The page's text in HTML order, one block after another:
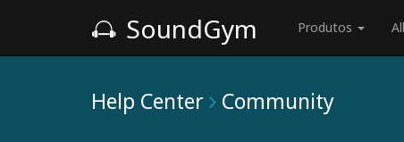
SoundGym Produtos
Help Center Community